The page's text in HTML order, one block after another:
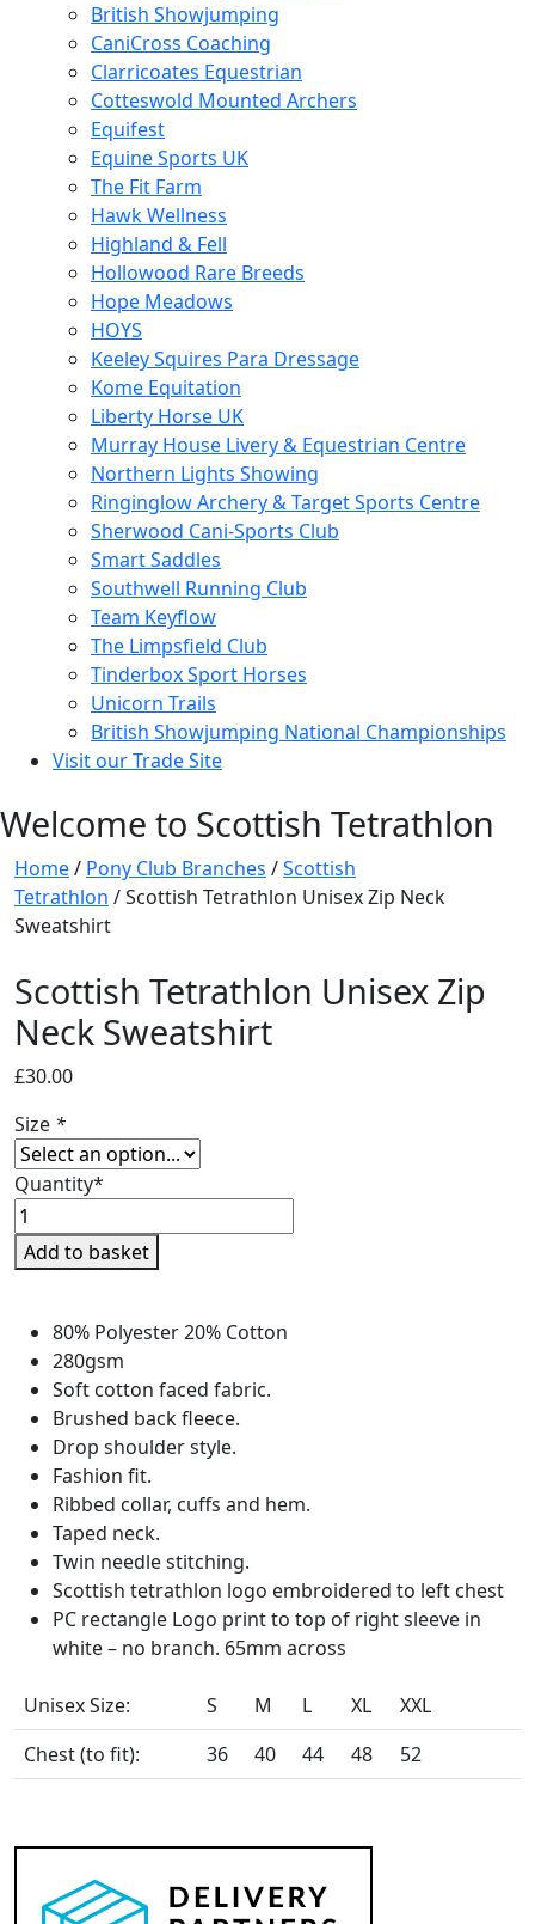
British Showjumping
CaniCross Coaching
Clarricoates Equestrian
Cotteswold Mounted Archers
Equifest
Equine Sports UK
The Fit Farm
Hawk Wellness
Highland & Fell
Hollowood Rare Breeds
Hope Meadows
HOYS
Keeley Squires Para Dressage
Kome Equitation
Liberty Horse UK
Murray House Livery & Equestrian Centre
Northern Lights Showing
Ringinglow Archery & Target Sports Centre
Sherwood Cani-Sports Club
Smart Saddles
Southwell Running Club
Team Keyflow
The Limpsfield Club
Tinderbox Sport Horses
Unicorn Trails
British Showjumping National Championships
Visit our Trade Site
Welcome to Scottish Tetrathlon
Home/ Pony Club Branches /Scottish
Tetrathlon / Scottish Tetrathlon Unisex Zip Neck
Sweatshirt
Scottish Tetrathlon Unisex Zip
Neck Sweatshirt
£30.00
Size *
Quantity*
Scottish
Tetrathlon
Unisex
Neck
Sweatshirt
quantity
Add to basket
80% Polyester 20% Cotton
280gsm
Soft cotton faced fabric.
Brushed back fleece.
Drop shoulder style.
Fashion fit.
Ribbed collar, cuffs and hem.
Taped neck.
Twin needle stitching.
Scottish tetrathlon logo embroidered to left chest
PC rectangle Logo print to top of right sleeve in
white – no branch. 65mm across
Unisex Size: S M L XL
XXL
Chest (to fit):
36 40 44 48 52